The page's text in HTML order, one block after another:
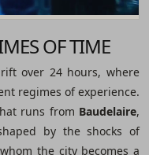
OF TIME
over 24 hours, where
regimes of experience.
runs from Baudelaire,
by the shocks of
the city becomes a